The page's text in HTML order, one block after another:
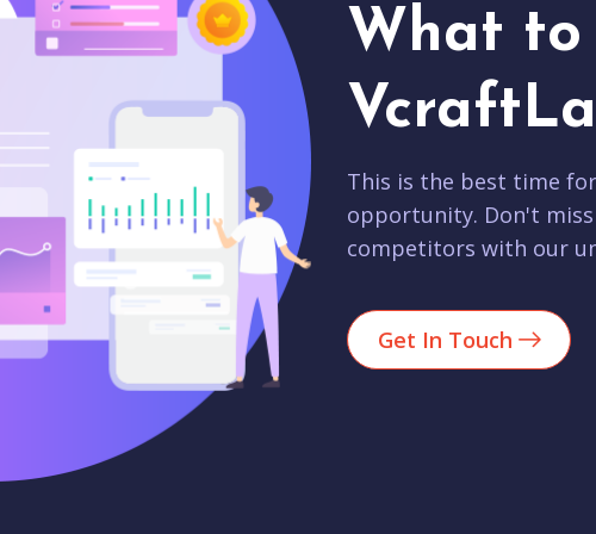
What to
This is the best time
opportunity. Don't
competitors with our
Get In Touch